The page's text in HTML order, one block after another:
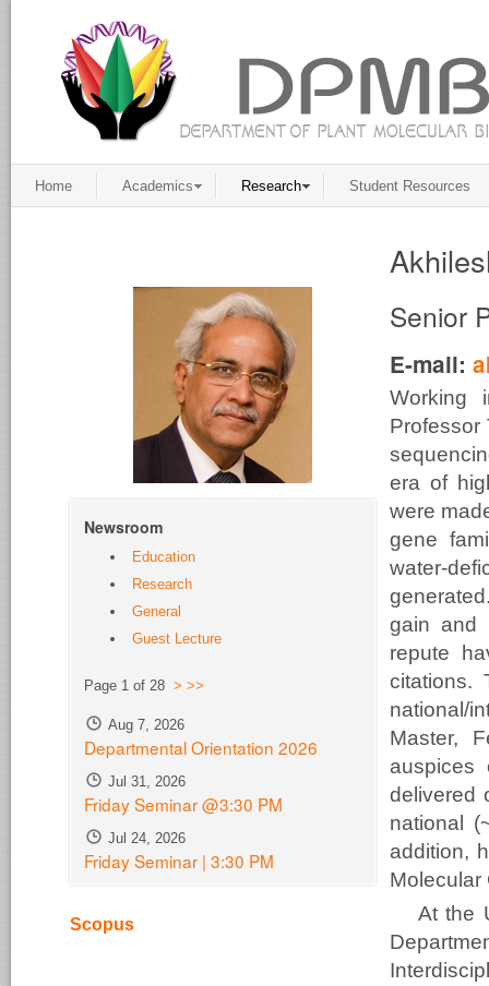
Home Academics Research Student Resources
Senior
E-mail:
Professor
era of
were
gene
water-
gain and
repute
citations.
national/
Master,
auspices
delivered
national
addition,
Molecular
At the
Newsroom
Education
Research
General
Guest Lecture
Page 1 of 28 > >>
Aug 7, 2026
Departmental Orientation 2026
Jul 31, 2026
Friday Seminar @3:30 PM
Jul 24, 2026
Friday Seminar | 3:30 PM
Scopus